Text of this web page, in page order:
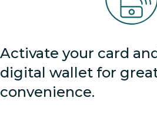
Activate your card
digital wallet for
convenience.